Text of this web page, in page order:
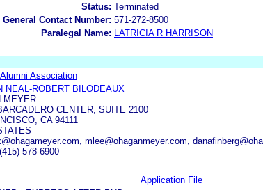
Status: Terminated
General Contact Number: 571-272-8500
Paralegal Name:
LATRICIA R HARRISON
Association
NEAL-ROBERT BILODEAUX
MEYER
CENTER, SUITE 2100
CA 94111
mlee@ohaganmeyer.com,
578-6900
Application File